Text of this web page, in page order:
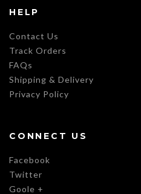
HELP
Contact Us
Track Orders
FAQs
Shipping & Delivery
Privacy Policy
CONNECT US
Facebook
Twitter
Goole +